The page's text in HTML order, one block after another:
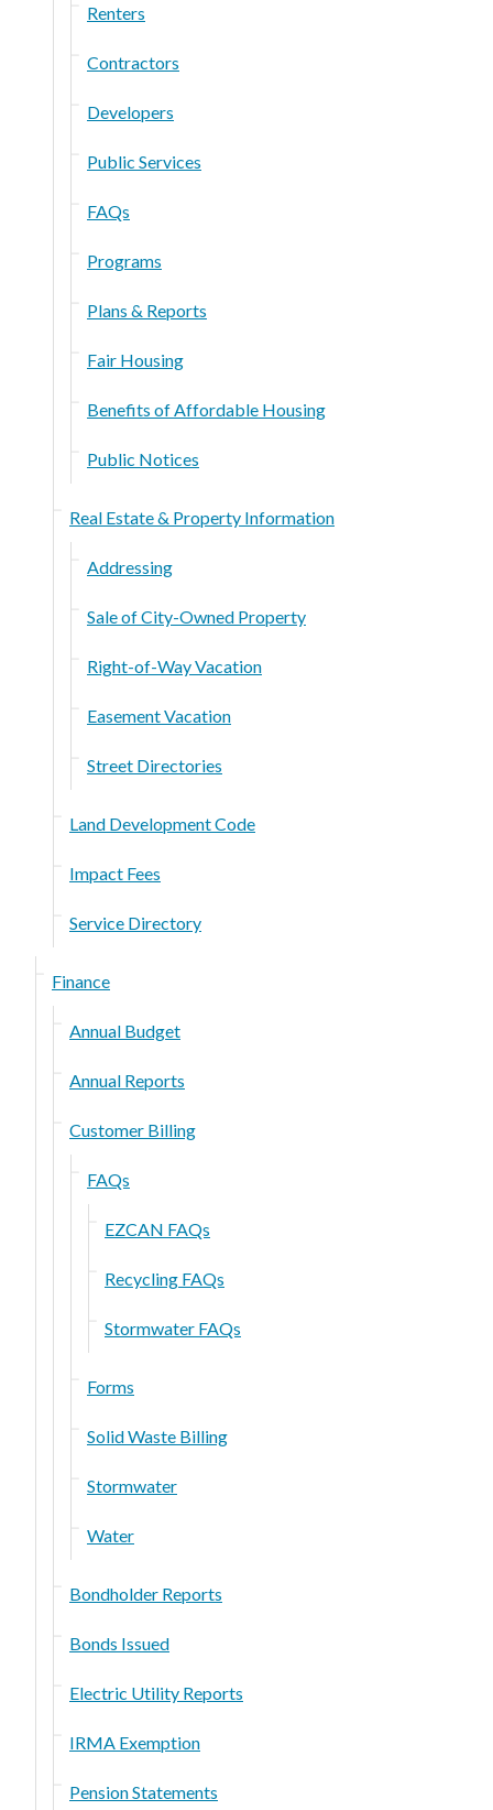
Renters
Contractors
Developers
Public Services
FAQs
Programs
Plans & Reports
Fair Housing
Benefits of Affordable Housing
Public Notices
Real Estate & Property Information
Addressing
Sale of City-Owned Property
Right-of-Way Vacation
Easement Vacation
Street Directories
Land Development Code
Impact Fees
Service Directory
Finance
Annual Budget
Annual Reports
Customer Billing
FAQs
EZCAN FAQs
Recycling FAQs
Stormwater FAQs
Forms
Solid Waste Billing
Stormwater
Water
Bondholder Reports
Bonds Issued
Electric Utility Reports
IRMA Exemption
Pension Statements